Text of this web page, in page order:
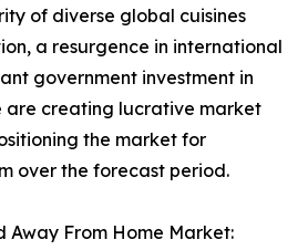
of diverse global cuisines
a resurgence in international
government investment in
creating lucrative market
the market for
over the forecast period.
Away From Home Market: